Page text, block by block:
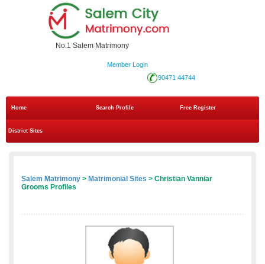
No.1 Salem Matrimony
Member Login
90471 44744
Home Search Profile Free Register
District Sites
Salem Matrimony > Matrimonial Sites > Christian Vanniar
Grooms Profiles